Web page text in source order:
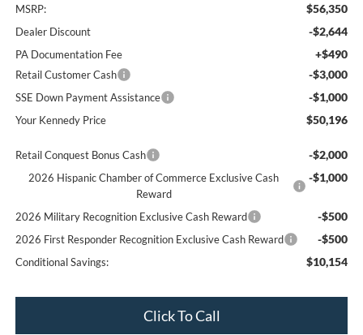
MSRP: $56,350
Dealer Discount -$2,644
PA Documentation Fee +$490
Retail Customer Cash -$3,000
SSE Down Payment Assistance -$1,000
Your Kennedy Price $50,196
Retail Conquest Bonus Cash -$2,000
2026 Hispanic Chamber of Commerce Exclusive Cash
Reward
-$1,000
2026 Military Recognition Exclusive Cash Reward -$500
2026 First Responder Recognition Exclusive Cash Reward -$500
Conditional Savings: $10,154
Click To Call